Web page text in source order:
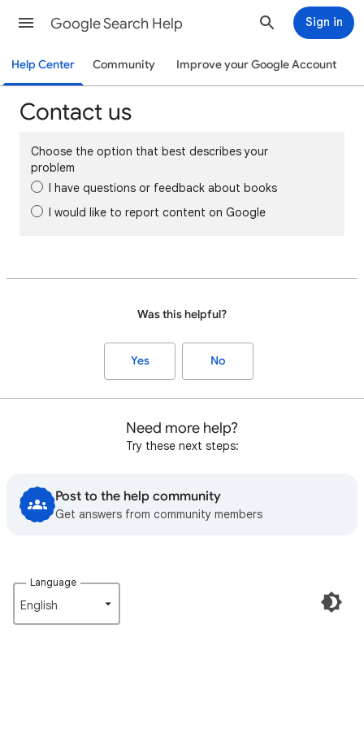
Google Search Help Sign in
Help Center Community Improve your Google Account
Contact us
Choose the option that best describes your
problem
I have questions or feedback about books
I would like to report content on Google
Was this helpful?
Yes No
Need more help?
Try these next steps:
Post to the help community
Get answers from community members
Language
English‎